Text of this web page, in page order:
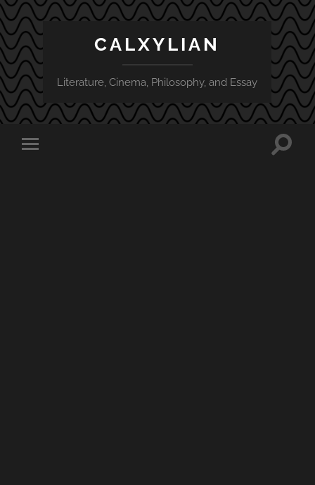
CALXYLIAN
Literature, Cinema, Philosophy, and Essay
Toggle
Toggle